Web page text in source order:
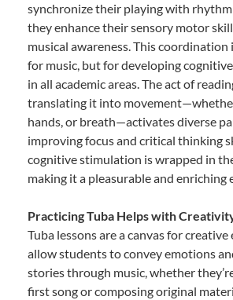
synchronize their playing with
they enhance their sensory motor
musical awareness. This coordination
for music, but for developing
in all academic areas. The act of
translating it into
hands, or breath—activates diverse
improving focus and critical thinking
cognitive stimulation is wrapped in
making it a pleasurable and enriching
Practicing Tuba Helps with
Tuba lessons are a canvas for
allow students to convey emotions
stories through music, whether
first song or composing original